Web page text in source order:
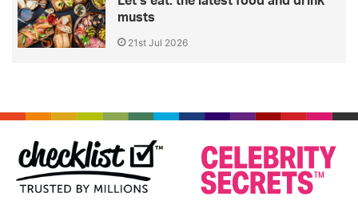
musts
21st Jul 2026